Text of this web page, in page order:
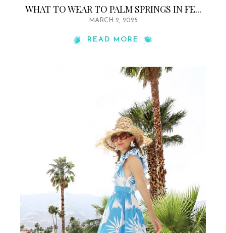
WHAT TO WEAR TO PALM SPRINGS IN FE...
MARCH 2, 2025
READ MORE